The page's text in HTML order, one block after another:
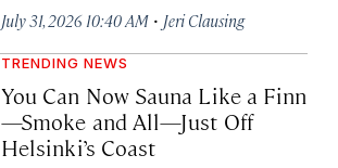
July 31, 2026 10:40 AM · Jeri Clausing
TRENDING NEWS
You Can Now Sauna Like a Finn
—Smoke and All—Just Off
Helsinki’s Coast